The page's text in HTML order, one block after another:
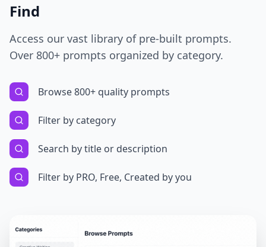
Find
Access our vast library of pre-built prompts.
Over 800+ prompts organized by category.
Browse 800+ quality prompts
Filter by category
Search by title or description
Filter by PRO, Free, Created by you